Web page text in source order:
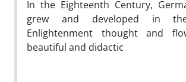
In the Eighteenth Century,
grew and developed in
Enlightenment thought and
beautiful and didactic